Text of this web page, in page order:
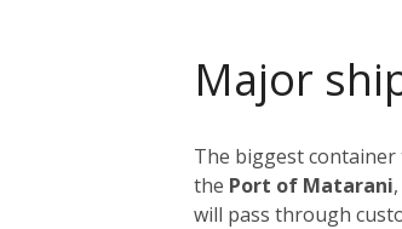
Major
The biggest
the Port of Matarani
will pass through